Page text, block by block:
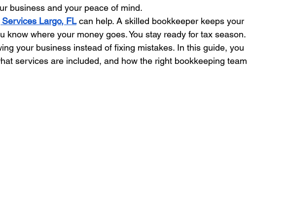
business and your peace of mind.
Largo, FL can help. A skilled bookkeeper keeps your
know where your money goes. You stay ready for tax season.
your business instead of fixing mistakes. In this guide, you
services are included, and how the right bookkeeping team